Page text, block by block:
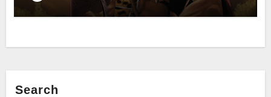
Search